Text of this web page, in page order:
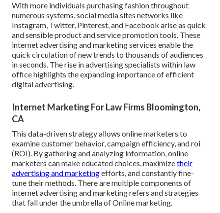
With more individuals purchasing fashion throughout
numerous systems, social media sites networks like
Instagram, Twitter, Pinterest, and Facebook arise as quick
and sensible product and service promotion tools. These
internet advertising and marketing services enable the
quick circulation of new trends to thousands of audiences
in seconds. The rise in advertising specialists within law
office highlights the expanding importance of efficient
digital advertising.
Internet Marketing For Law Firms Bloomington,
CA
This data-driven strategy allows online marketers to
examine customer behavior, campaign efficiency, and roi
(ROI). By gathering and analyzing information, online
marketers can make educated choices, maximizetheir
advertising and marketingefforts, and constantly fine-
tune their methods. There are multiple components of
internet advertising and marketing refers and strategies
that fall under the umbrella of Online marketing.